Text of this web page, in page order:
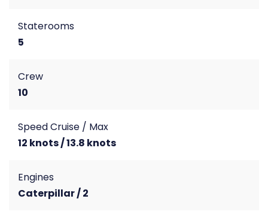
Staterooms
5
Crew
10
Speed Cruise / Max
12 knots / 13.8 knots
Engines
Caterpillar / 2